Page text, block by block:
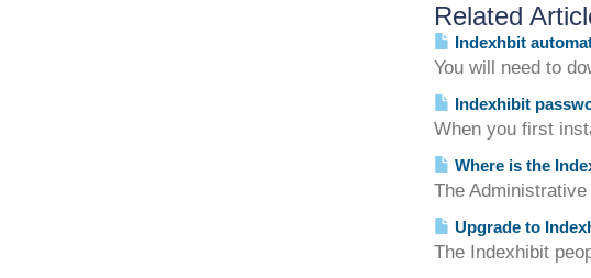
Related
Indexhbit
You will need to
Indexhibit
When you first
Where is the
The
Upgrade to
The Indexhibit